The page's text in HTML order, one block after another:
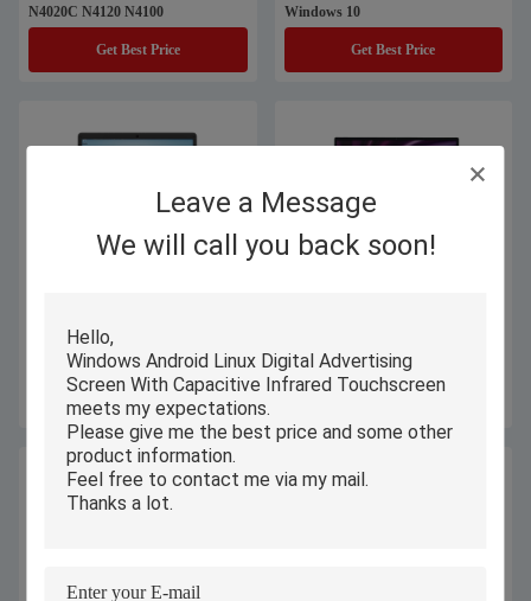
Leave a Message
We will call you back soon!
N4020C N4120 N4100
Get Best Price
Windows 10
Get Best Price
Notebook Laptop Slim Education
Student FHD Online Notebook
Get Best Price
Windows OEM ODM I3 I5 I7
Laptop
Get Best Price